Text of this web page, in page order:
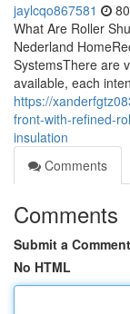
jaylcqo867581
What Are Roller
Nederland
SystemsThere are
available, each
https://
front-with-refined-
insulation
Comments
Comments
Submit a Comment
No HTML